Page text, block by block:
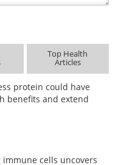
Top Health
Articles
protein could have
benefits and extend
cells uncovers